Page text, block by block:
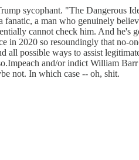
sycophant. "The Dangerous
a man who genuinely
cannot check him. And he's
2020 so resoundingly that no-
possible ways to assist
and/or indict William
not. In which case -- oh, shit.